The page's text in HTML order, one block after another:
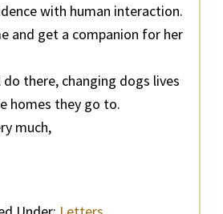
with human interaction.
and get a companion for her
there, changing dogs lives
homes they go to.
much,